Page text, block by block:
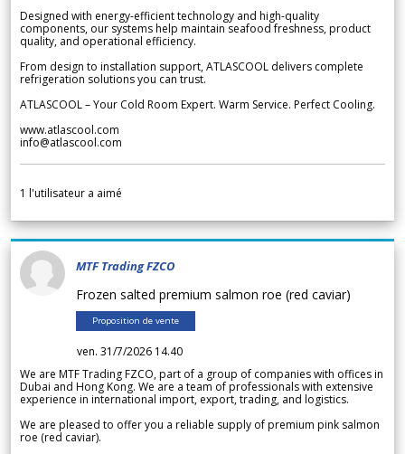
Designed with energy-efficient technology and high-quality
components, our systems help maintain seafood freshness, product
quality, and operational efficiency.
From design to installation support, ATLASCOOL delivers complete
refrigeration solutions you can trust.
ATLASCOOL – Your Cold Room Expert. Warm Service. Perfect Cooling.
www.atlascool.com
info@atlascool.com
1 l'utilisateur a aimé
MTF Trading FZCO
Frozen salted premium salmon roe (red caviar)
Proposition de vente
ven. 31/7/2026 14.40
We are MTF Trading FZCO, part of a group of companies with offices in
Dubai and Hong Kong. We are a team of professionals with extensive
experience in international import, export, trading, and logistics.
We are pleased to offer you a reliable supply of premium pink salmon
roe (red caviar).